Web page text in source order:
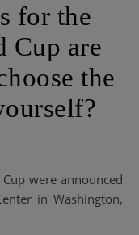
for the
Cup are
the
in Washington,